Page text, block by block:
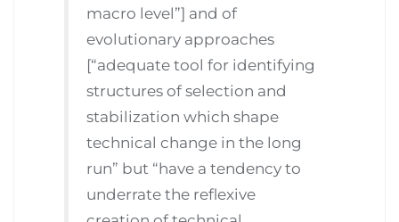
macro level”] and of
evolutionary approaches
[“adequate tool for identifying
structures of selection and
stabilization which shape
technical change in the long
run” but “have a tendency to
underrate the reflexive